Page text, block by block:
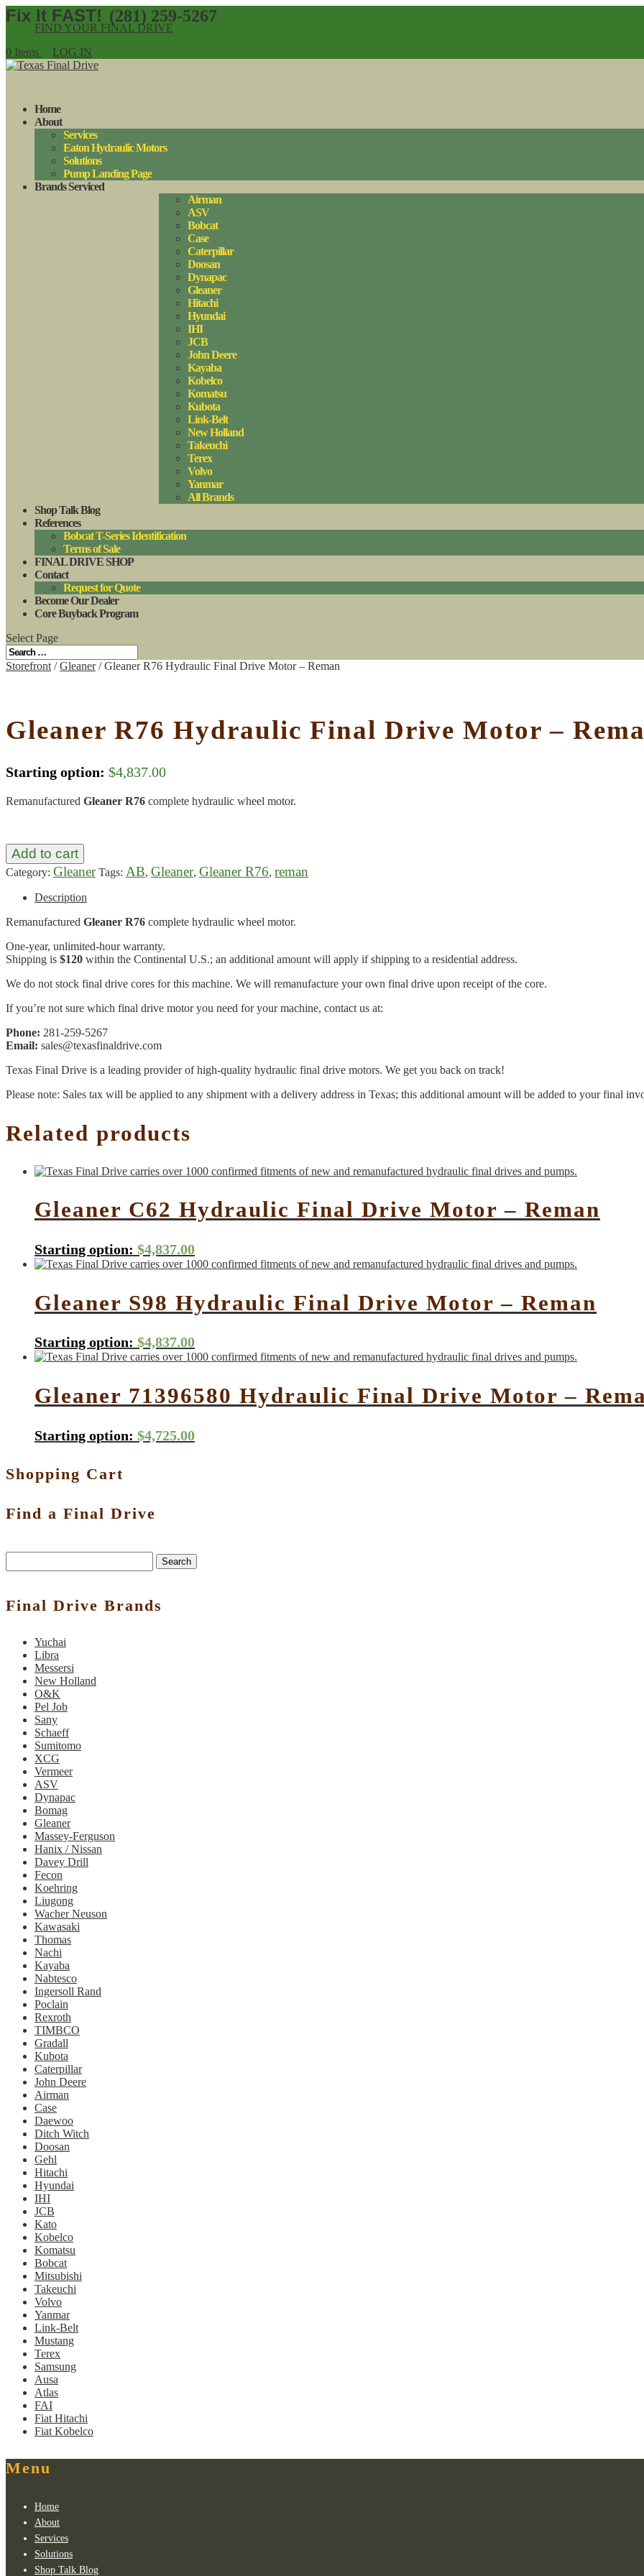
(281) 259-5267
FIND YOUR FINAL DRIVE
0 Items
LOG IN
Home
About
Services
Eaton Hydraulic Motors
Solutions
Pump Landing Page
Brands Serviced
Airman
ASV
Bobcat
Case
Caterpillar
Doosan
Dynapac
Gleaner
Hitachi
Hyundai
IHI
JCB
John Deere
Kayaba
Kobelco
Komatsu
Kubota
Link-Belt
New Holland
Takeuchi
Terex
Volvo
Yanmar
All Brands
Shop Talk Blog
References
Bobcat T-Series Identification
Terms of Sale
FINAL DRIVE SHOP
Contact
Request for Quote
Become Our Dealer
Core Buyback Program
Select Page
Storefront /Gleaner/ Gleaner R76 Hydraulic Final Drive Motor – Reman
Gleaner R76 Hydraulic Final Drive Motor –
Starting option: $4,837.00
Remanufactured Gleaner R76 complete hydraulic wheel motor.
Add to cart
Category: Gleaner Tags: AB, Gleaner, Gleaner R76, reman
Description
Remanufactured Gleaner R76 complete hydraulic wheel motor.
One-year, unlimited-hour warranty.
Shipping is $120 within the Continental U.S.; an additional amount will apply if shipping to a residential address.
We do not stock final drive cores for this machine. We will remanufacture your own final drive upon receipt of the core.
If you’re not sure which final drive motor you need for your machine, contact us at:
Phone: 281-259-5267
Email: sales@texasfinaldrive.com
Texas Final Drive is a leading provider of high-quality hydraulic final drive motors. We get you back on track!
Please note: Sales tax will be applied to any shipment with a delivery address in Texas; this additional amount will be added to your final
Related products
Gleaner C62 Hydraulic Final Drive Motor – Reman
Starting option: $4,837.00
Gleaner S98 Hydraulic Final Drive Motor – Reman
Starting option: $4,837.00
Gleaner 71396580 Hydraulic Final Drive Motor –
Starting option: $4,725.00
Shopping Cart
Find a Final Drive
Search
Final Drive Brands
Yuchai
Libra
Messersi
New Holland
O&K
Pel Job
Sany
Schaeff
Sumitomo
XCG
Vermeer
ASV
Dynapac
Bomag
Gleaner
Massey-Ferguson
Hanix / Nissan
Davey Drill
Fecon
Koehring
Liugong
Wacher Neuson
Kawasaki
Thomas
Nachi
Kayaba
Nabtesco
Ingersoll Rand
Poclain
Rexroth
TIMBCO
Gradall
Kubota
Caterpillar
John Deere
Airman
Case
Daewoo
Ditch Witch
Doosan
Gehl
Hitachi
Hyundai
IHI
JCB
Kato
Kobelco
Komatsu
Bobcat
Mitsubishi
Takeuchi
Volvo
Yanmar
Link-Belt
Mustang
Terex
Samsung
Ausa
Atlas
FAI
Fiat Hitachi
Fiat Kobelco
Menu
Home
About
Services
Solutions
Shop Talk Blog